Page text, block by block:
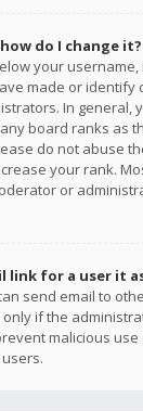
do I change it?
your username,
made or identify
In general,
board ranks as
do not abuse
your rank.
or
link for a user it
send email to
if the
malicious use